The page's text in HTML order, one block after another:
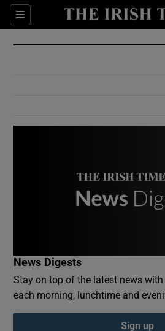
Sections
Show
Show
Show
News Digests
Stay on top of the latest news
each morning, lunchtime and
Sign up